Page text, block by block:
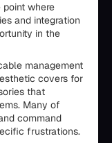
point where
and integration
in the
management
covers for
that
Many of
command
frustrations.